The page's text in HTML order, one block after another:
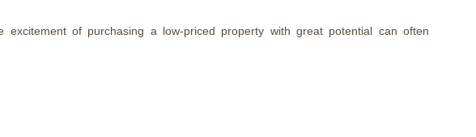
of purchasing a low-priced property with great potential can often